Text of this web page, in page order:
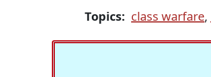
Topics: class warfare,